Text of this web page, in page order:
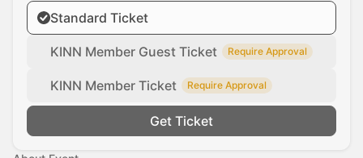
Standard Ticket
KINN Member Guest Ticket Require Approval
KINN Member Ticket Require Approval
Get Ticket